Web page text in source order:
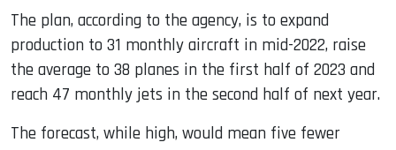
The plan, according to the agency, is to expand
production to 31 monthly aircraft in mid-2022, raise
the average to 38 planes in the first half of 2023 and
reach 47 monthly jets in the second half of next year.
The forecast, while high, would mean five fewer